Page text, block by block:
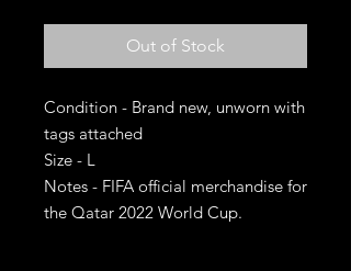
Out of Stock
Condition - Brand new, unworn with
tags attached
Size - L
Notes - FIFA official merchandise for
the Qatar 2022 World Cup.